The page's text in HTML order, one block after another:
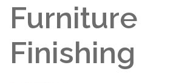
Furniture
Finishing